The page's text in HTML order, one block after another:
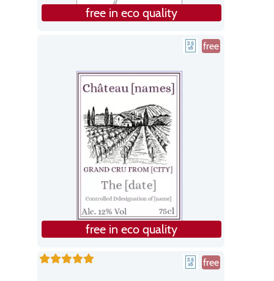
free in eco quality
free
free in eco quality
free